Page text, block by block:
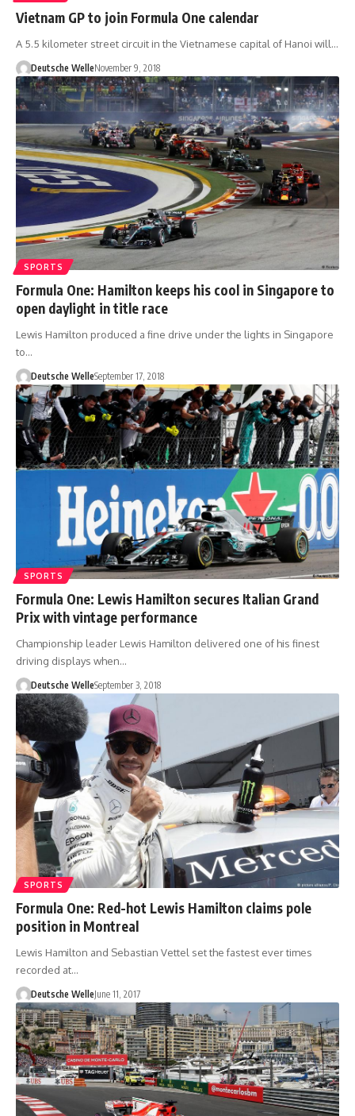
Vietnam GP to join Formula One calendar
A 5.5 kilometer street circuit in the Vietnamese capital of Hanoi will…
Deutsche WelleNovember 9, 2018
SPORTS
Formula One: Hamilton keeps his cool in Singapore to
open daylight in title race
Lewis Hamilton produced a fine drive under the lights in Singapore
to…
Deutsche WelleSeptember 17, 2018
SPORTS
Formula One: Lewis Hamilton secures Italian Grand
Prix with vintage performance
Championship leader Lewis Hamilton delivered one of his finest
driving displays when…
Deutsche WelleSeptember 3, 2018
SPORTS
Formula One: Red-hot Lewis Hamilton claims pole
position in Montreal
Lewis Hamilton and Sebastian Vettel set the fastest ever times
recorded at…
Deutsche WelleJune 11, 2017